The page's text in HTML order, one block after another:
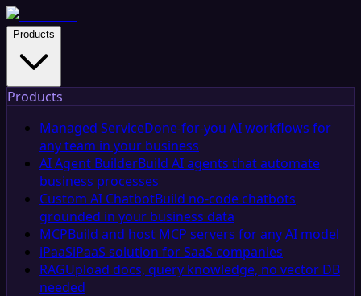
Products
Products
Managed ServiceDone-for-you AI workflows for
any team in your business
AI Agent BuilderBuild AI agents that automate
business processes
Custom AI ChatbotBuild no-code chatbots
grounded in your business data
MCPBuild and host MCP servers for any AI model
iPaaSiPaaS solution for SaaS companies
RAGUpload docs, query knowledge, no vector DB
needed